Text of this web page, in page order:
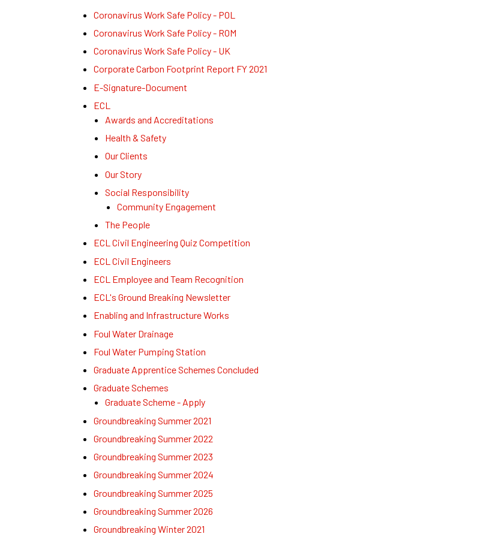
Coronavirus Work Safe Policy - POL
Coronavirus Work Safe Policy - ROM
Coronavirus Work Safe Policy - UK
Corporate Carbon Footprint Report FY 2021
E-Signature-Document
ECL
Awards and Accreditations
Health & Safety
Our Clients
Our Story
Social Responsibility
Community Engagement
The People
ECL Civil Engineering Quiz Competition
ECL Civil Engineers
ECL Employee and Team Recognition
ECL's Ground Breaking Newsletter
Enabling and Infrastructure Works
Foul Water Drainage
Foul Water Pumping Station
Graduate Apprentice Schemes Concluded
Graduate Schemes
Graduate Scheme - Apply
Groundbreaking Summer 2021
Groundbreaking Summer 2022
Groundbreaking Summer 2023
Groundbreaking Summer 2024
Groundbreaking Summer 2025
Groundbreaking Summer 2026
Groundbreaking Winter 2021